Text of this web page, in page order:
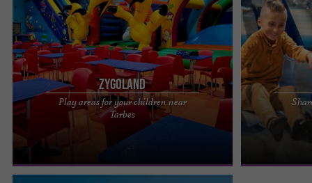
Zygoland
Play areas for your children near
Tarbes
Zygoland in Tarbes is a whole world of games for
your children with no age limit, with a real
UP2Play, a
near Tarbes
UP2Play, the